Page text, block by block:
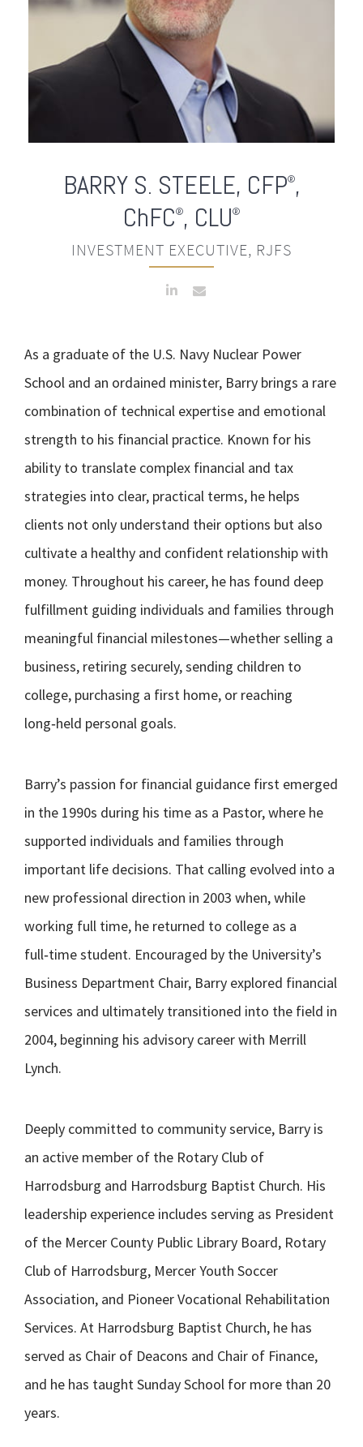
BARRY S. STEELE, CFP®,
ChFC®, CLU®
INVESTMENT EXECUTIVE, RJFS
As a graduate of the U.S. Navy Nuclear Power
School and an ordained minister, Barry brings a rare
combination of technical expertise and emotional
strength to his financial practice. Known for his
ability to translate complex financial and tax
strategies into clear, practical terms, he helps
clients not only understand their options but also
cultivate a healthy and confident relationship with
money. Throughout his career, he has found deep
fulfillment guiding individuals and families through
meaningful financial milestones—whether selling a
business, retiring securely, sending children to
college, purchasing a first home, or reaching
long‑held personal goals.
Barry’s passion for financial guidance first emerged
in the 1990s during his time as a Pastor, where he
supported individuals and families through
important life decisions. That calling evolved into a
new professional direction in 2003 when, while
working full time, he returned to college as a
full‑time student. Encouraged by the University’s
Business Department Chair, Barry explored financial
services and ultimately transitioned into the field in
2004, beginning his advisory career with Merrill
Lynch.
Deeply committed to community service, Barry is
an active member of the Rotary Club of
Harrodsburg and Harrodsburg Baptist Church. His
leadership experience includes serving as President
of the Mercer County Public Library Board, Rotary
Club of Harrodsburg, Mercer Youth Soccer
Association, and Pioneer Vocational Rehabilitation
Services. At Harrodsburg Baptist Church, he has
served as Chair of Deacons and Chair of Finance,
and he has taught Sunday School for more than 20
years.